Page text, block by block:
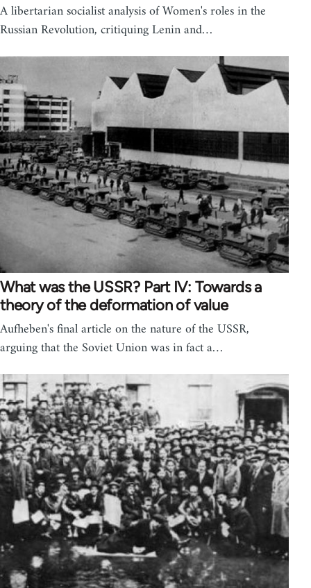
A libertarian socialist analysis of Women's roles in the
Russian Revolution, critiquing Lenin and…
What was the USSR? Part IV: Towards a
theory of the deformation of value
Aufheben's final article on the nature of the USSR,
arguing that the Soviet Union was in fact a…